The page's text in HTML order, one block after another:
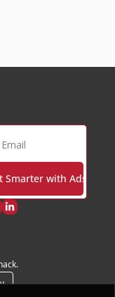
Smarter with Ads